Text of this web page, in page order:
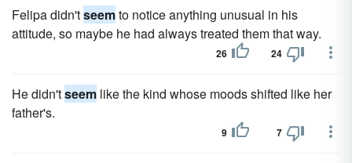
Felipa didn'tseemto notice anything unusual in his
attitude, so maybe he had always treated them that way.
26 24
He didn'tseem like the kind whose moods shifted like her
father's.
9 7